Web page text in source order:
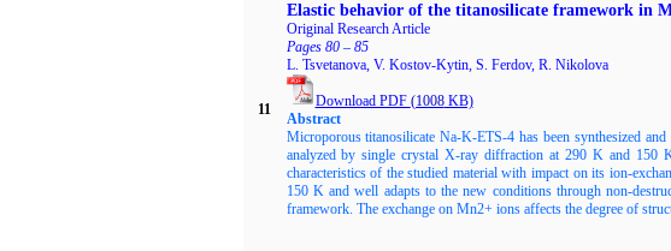
11
Elastic behavior of the titanosilicate framework in
Original Research Article
Pages 80 – 85
L. Tsvetanova, V. Kostov-Kytin, S. Ferdov, R. Nikolova
Download PDF (1008KB)
Abstract
Microporous titanosilicate Na-K-ETS-4 has been synthesized
analyzed by single crystal X-ray diffraction at 290 K and 150
characteristics of the studied material with impact on its ion-
150 K and well adapts to the new conditions through non-
framework. The exchange on Mn2+ ions affects the degree of